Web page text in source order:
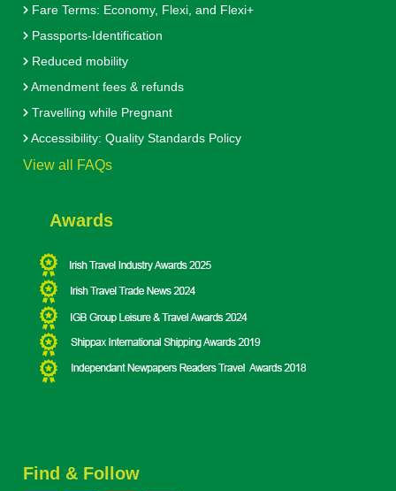
Fare Terms: Economy, Flexi, and Flexi+
Passports-Identification
Reduced mobility
Amendment fees & refunds
Travelling while Pregnant
Accessibility: Quality Standards Policy
View all FAQs
Awards
Find & Follow